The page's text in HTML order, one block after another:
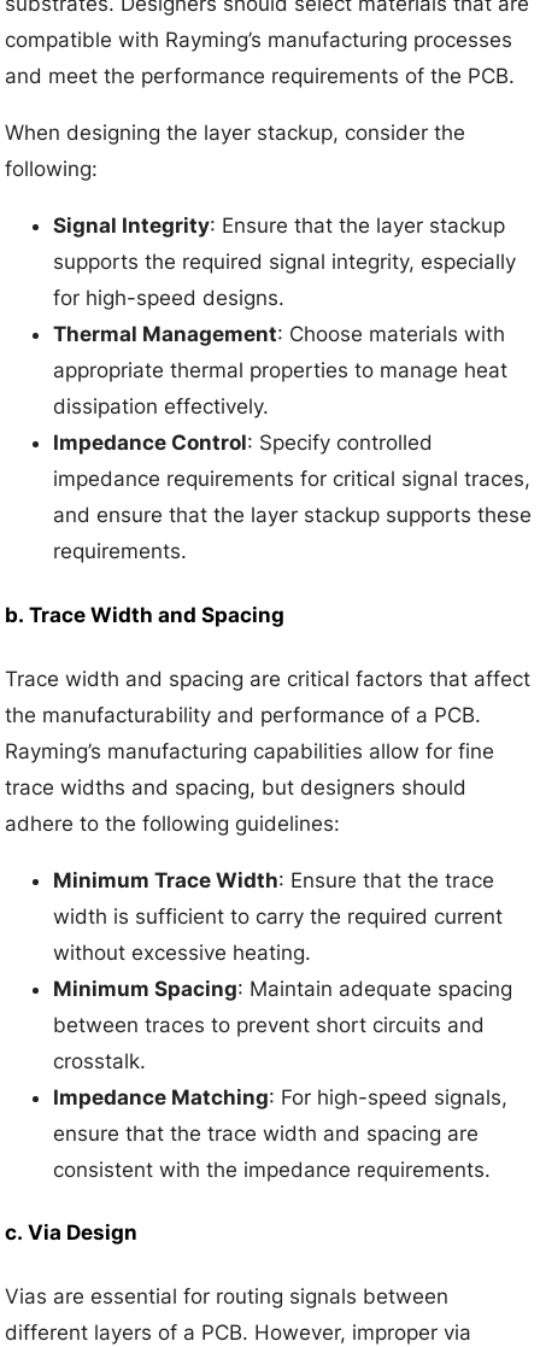
compatible with Rayming’s manufacturing processes
and meet the performance requirements of the PCB.
When designing the layer stackup, consider the
following:
Signal Integrity: Ensure that the layer stackup
supports the required signal integrity, especially
for high-speed designs.
Thermal Management: Choose materials with
appropriate thermal properties to manage heat
dissipation effectively.
Impedance Control: Specify controlled
impedance requirements for critical signal traces,
and ensure that the layer stackup supports these
requirements.
b.Trace Width and Spacing
Trace width and spacing are critical factors that affect
the manufacturability and performance of a PCB.
Rayming’s manufacturing capabilities allow for fine
trace widths and spacing, but designers should
adhere to the following guidelines:
Minimum Trace Width: Ensure that the trace
width is sufficient to carry the required current
without excessive heating.
Minimum Spacing: Maintain adequate spacing
between traces to prevent short circuits and
crosstalk.
Impedance Matching: For high-speed signals,
ensure that the trace width and spacing are
consistent with the impedance requirements.
c.Via Design
Vias are essential for routing signals between
different layers of a PCB. However, improper via